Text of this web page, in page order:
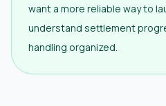
want a more reliable way to
understand settlement
handling organized.